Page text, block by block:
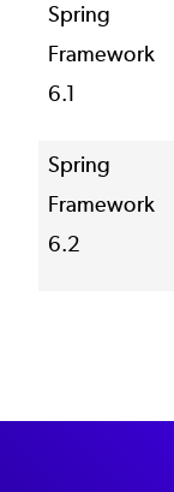
Spring
Framework
6.1
Spring
Framework
6.2